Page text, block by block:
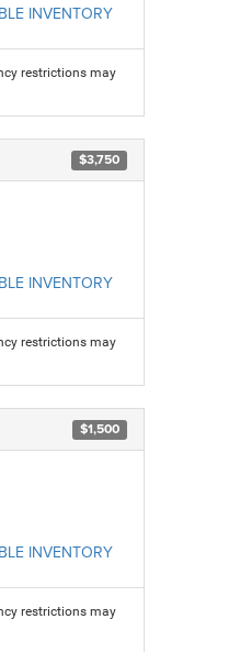
INVENTORY
restrictions may
$3,750
INVENTORY
restrictions may
$1,500
INVENTORY
restrictions may